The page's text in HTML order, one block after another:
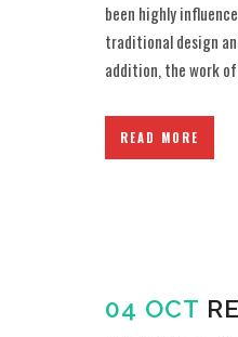
been highly
traditional design
addition, the work
READ MORE
04 OCT